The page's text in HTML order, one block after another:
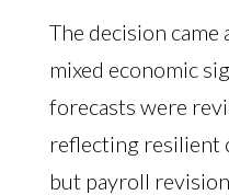
The decision came
mixed economic
forecasts were
reflecting resilient
but payroll